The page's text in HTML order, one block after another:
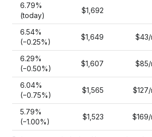
6.79%
(today)
$1,692
6.54%
(−0.25%)
$1,649 $43
6.29%
(−0.50%)
$1,607 $85
6.04%
(−0.75%)
$1,565 $127
5.79%
(−1.00%)
$1,523 $169